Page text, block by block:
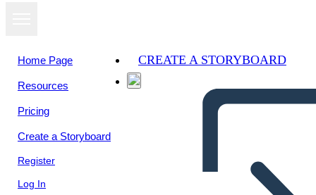
Home Page
Resources
Pricing
Create a Storyboard
Register
Log In
CREATE A STORYBOARD
View as
slideshow